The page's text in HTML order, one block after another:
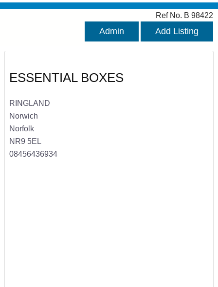
Ref No. B 98422
Admin Add Listing
ESSENTIAL BOXES
RINGLAND
Norwich
Norfolk
NR9 5EL
08456436934